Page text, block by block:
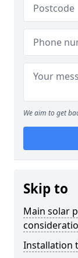
We aim to get
Skip to
Main solar
Installation